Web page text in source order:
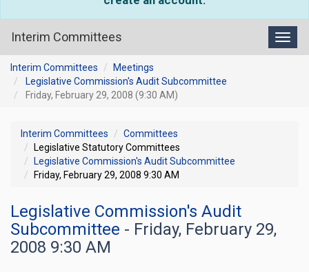
Interim Committees
Interim Committees
Meetings
Legislative Commission's Audit Subcommittee
Friday, February 29, 2008 (9:30 AM)
Interim Committees
Committees
Legislative Statutory Committees
Legislative Commission's Audit Subcommittee
Friday, February 29, 2008 9:30 AM
Legislative Commission's Audit
Subcommittee - Friday, February 29,
2008 9:30 AM